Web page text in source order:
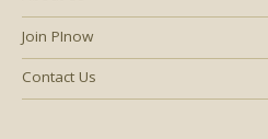
Join PInow
Contact Us